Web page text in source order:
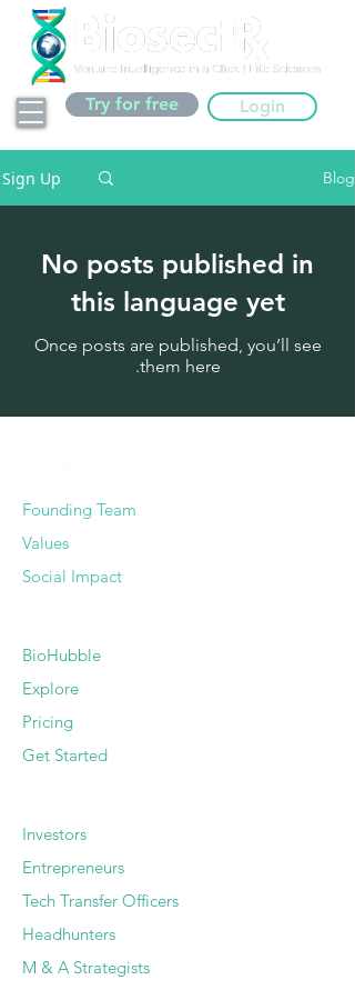
Try for free Login
Blog
Sign Up
No posts published in
this language yet
Once posts are published, you’ll see
them here.
Founding Team
Values
Social Impact
BioHubble
Explore
Pricing
Get Started
Investors
Entrepreneurs
Tech Transfer Officers
Headhunters
M & A Strategists